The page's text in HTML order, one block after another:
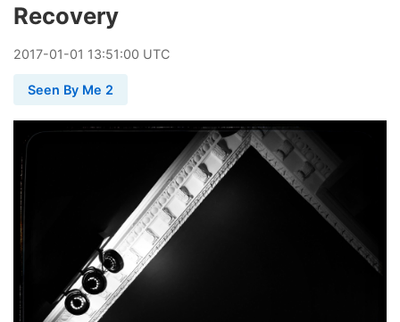
Recovery
2017-01-01 13:51:00 UTC
Seen By Me 2